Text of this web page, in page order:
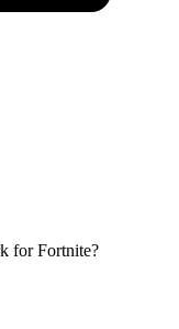
for Fortnite?